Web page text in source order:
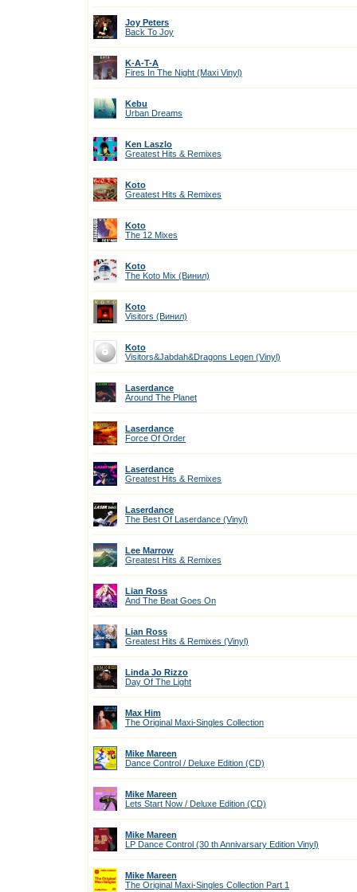
Joy Peters
Back To Joy
K-A-T-A
Fires In The Night (Maxi Vinyl)
Kebu
Urban Dreams
Ken Laszlo
Greatest Hits & Remixes
Koto
Greatest Hits & Remixes
Koto
The 12 Mixes
Koto
The Koto Mix (Винил)
Koto
Visitors (Винил)
Koto
Visitors&Jabdah&Dragons Legen (Vinyl)
Laserdance
Around The Planet
Laserdance
Force Of Order
Laserdance
Greatest Hits & Remixes
Laserdance
The Best Of Laserdance (Vinyl)
Lee Marrow
Greatest Hits & Remixes
Lian Ross
And The Beat Goes On
Lian Ross
Greatest Hits & Remixes (Vinyl)
Linda Jo Rizzo
Day Of The Light
Max Him
The Original Maxi-Singles Collection
Mike Mareen
Dance Control / Deluxe Edition (CD)
Mike Mareen
Lets Start Now / Deluxe Edition (CD)
Mike Mareen
LP Dance Control (30 th Annivarsary Edition Vinyl)
Mike Mareen
The Original Maxi-Singles Collection Part 1